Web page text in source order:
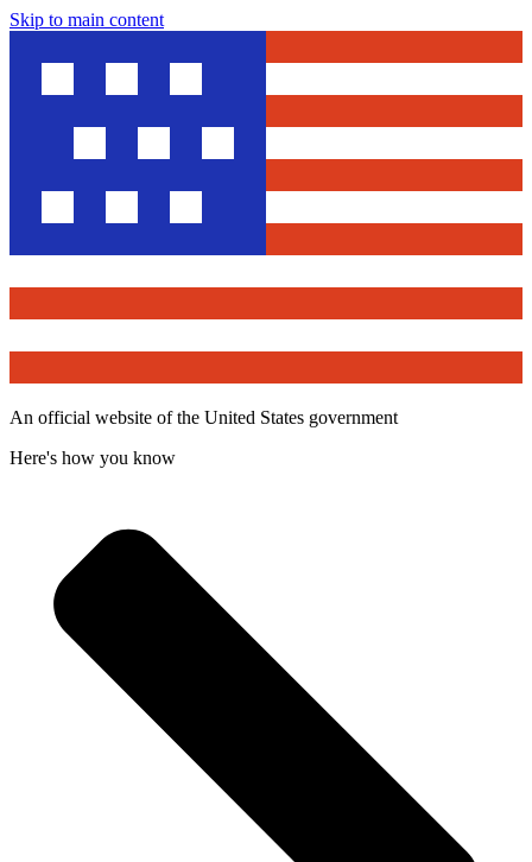
Skip to main content
An official website of the United States government
Here's how you know